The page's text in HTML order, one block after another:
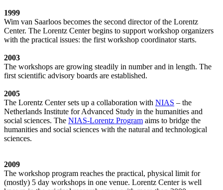
1999
Wim van Saarloos becomes the second director of the Lorentz
Center. The Lorentz Center begins to support workshop organizers
with the practical issues: the first workshop coordinator starts.
2003
The workshops are growing steadily in number and in length. The
first scientific advisory boards are established.
2005
The Lorentz Center sets up a collaboration with NIAS – the
Netherlands Institute for Advanced Study in the humanities and
social sciences. The NIAS-Lorentz Program aims to bridge the
humanities and social sciences with the natural and technological
sciences.
2009
The workshop program reaches the practical, physical limit for
(mostly) 5 day workshops in one venue. Lorentz Center is well